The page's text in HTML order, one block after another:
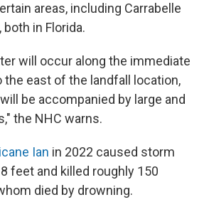
areas, including Carrabelle
both in Florida.
will occur along the immediate
the east of the landfall location,
be accompanied by large and
the NHC warns.
Ian in 2022 caused storm
feet and killed roughly 150
died by drowning.